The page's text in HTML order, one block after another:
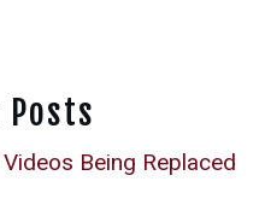
Posts
Being Replaced